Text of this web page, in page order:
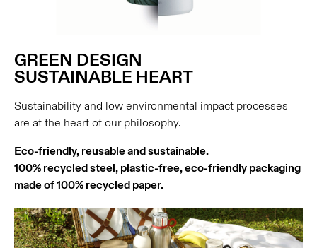
GREEN DESIGN
SUSTAINABLE HEART
Sustainability and low environmental impact processes
are at the heart of our philosophy.
Eco-friendly, reusable and sustainable.
100% recycled steel, plastic-free, eco-friendly packaging
made of 100% recycled paper.